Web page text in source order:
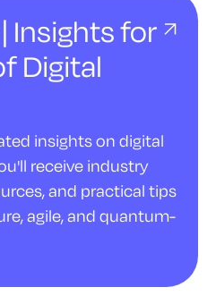
Insights for
Digital
insights on digital
receive industry
and practical tips
agile, and quantum-